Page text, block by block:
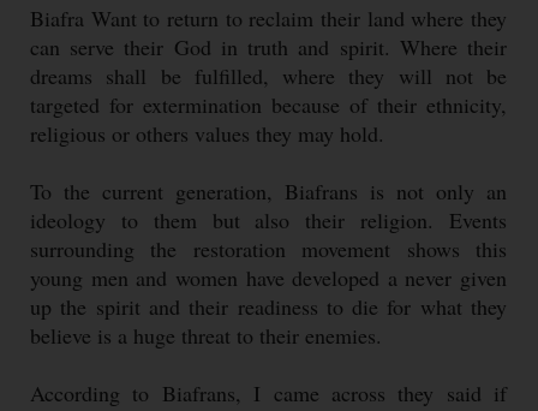
Biafra Want to return to reclaim their land where they
can serve their God in truth and spirit. Where their
dreams shall be fulfilled, where they will not be
targeted for extermination because of their ethnicity,
religious or others values they may hold.
To the current generation, Biafrans is not only an
ideology to them but also their religion. Events
surrounding the restoration movement shows this
young men and women have developed a never given
up the spirit and their readiness to die for what they
believe is a huge threat to their enemies.
According to Biafrans, I came across they said if